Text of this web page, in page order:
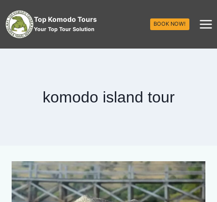
Top Komodo Tours
Your Top Tour Solution
BOOK NOW!
komodo island tour